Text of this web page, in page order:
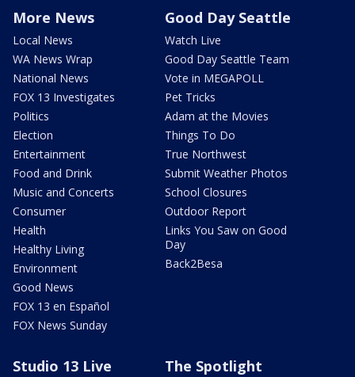
More News
Local News
WA News Wrap
National News
FOX 13 Investigates
Politics
Election
Entertainment
Food and Drink
Music and Concerts
Consumer
Health
Healthy Living
Environment
Good News
FOX 13 en Español
FOX News Sunday
Good Day Seattle
Watch Live
Good Day Seattle Team
Vote in MEGAPOLL
Pet Tricks
Adam at the Movies
Things To Do
True Northwest
Submit Weather Photos
School Closures
Outdoor Report
Links You Saw on Good
Day
Back2Besa
Studio 13 Live The Spotlight